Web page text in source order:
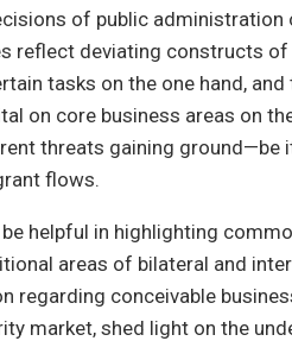
of public
reflect deviating constructs
tasks on the one hand,
on core business areas on
threats gaining ground—be
flows.
helpful in highlighting
areas of bilateral and
regarding conceivable
market, shed light on the